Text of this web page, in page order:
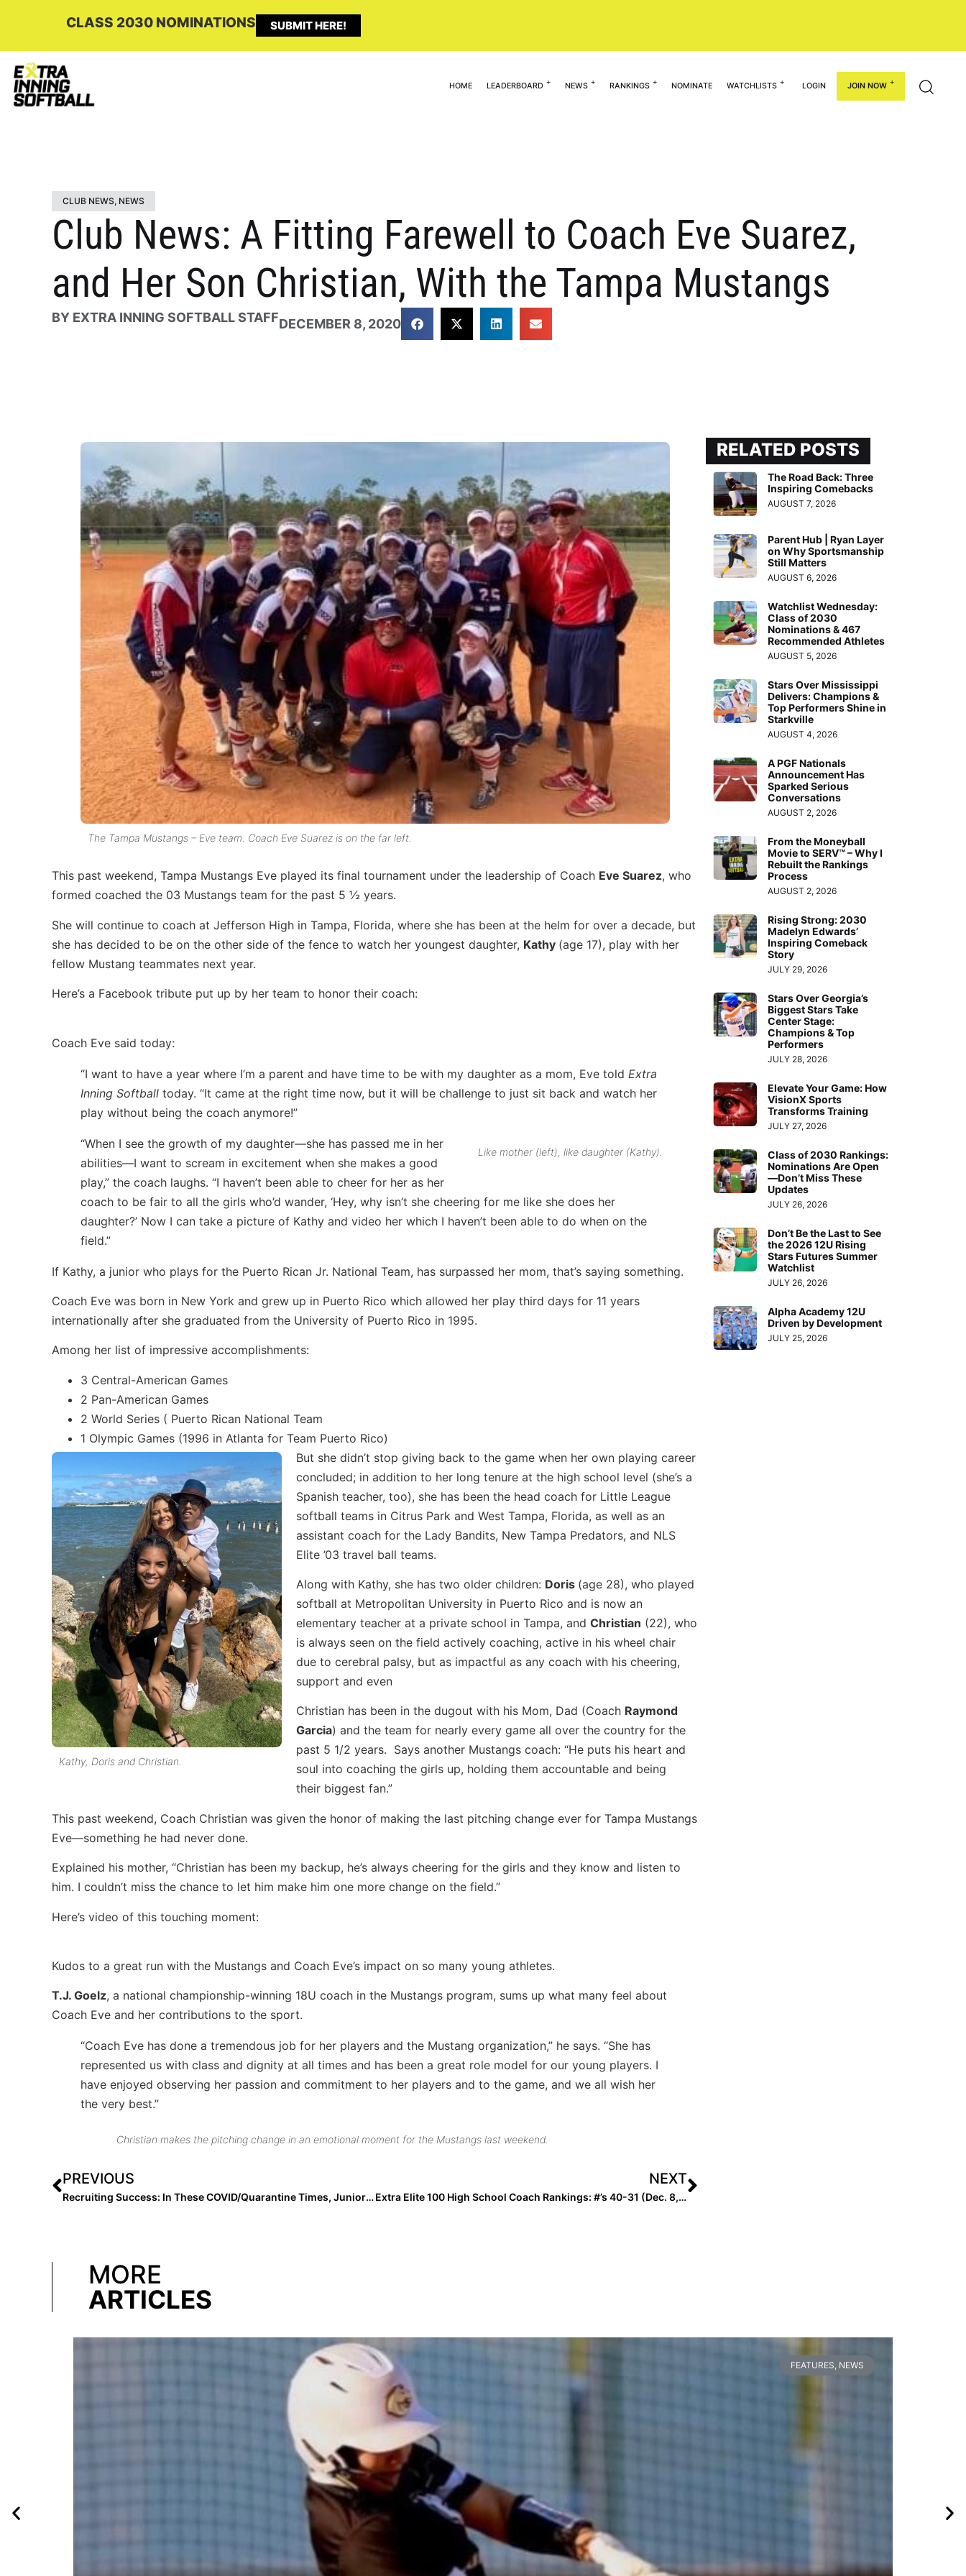
CLASS 2030 NOMINATIONS SUBMIT HERE!
HOME LEADERBOARD NEWS RANKINGS NOMINATE WATCHLISTS LOGIN JOIN NOW
CLUB NEWS, NEWS
Club News: A Fitting Farewell to Coach Eve Suarez,
and Her Son Christian, With the Tampa Mustangs
BY EXTRA INNING SOFTBALL STAFFDECEMBER 8, 2020
The Tampa Mustangs – Eve team. Coach Eve Suarez is on the far left.
This past weekend, Tampa Mustangs Eve played its final tournament under the leadership of Coach Eve Suarez, who
formed coached the 03 Mustangs team for the past 5 ½ years.
She will continue to coach at Jefferson High in Tampa, Florida, where she has been at the helm for over a decade, but
she has decided to be on the other side of the fence to watch her youngest daughter, Kathy (age 17), play with her
fellow Mustang teammates next year.
Here’s a Facebook tribute put up by her team to honor their coach:
Coach Eve said today:
“I want to have a year where I’m a parent and have time to be with my daughter as a mom, Eve told Extra
Inning Softball today. “It came at the right time now, but it will be challenge to just sit back and watch her
play without being the coach anymore!”
Like mother (left), like daughter (Kathy).
“When I see the growth of my daughter—she has passed me in her
abilities—I want to scream in excitement when she makes a good
play,” the coach laughs. “I haven’t been able to cheer for her as her
coach to be fair to all the girls who’d wander, ‘Hey, why isn’t she cheering for me like she does her
daughter?’ Now I can take a picture of Kathy and video her which I haven’t been able to do when on the
field.”
If Kathy, a junior who plays for the Puerto Rican Jr. National Team, has surpassed her mom, that’s saying something.
Coach Eve was born in New York and grew up in Puerto Rico which allowed her play third days for 11 years
internationally after she graduated from the University of Puerto Rico in 1995.
Among her list of impressive accomplishments:
3 Central-American Games
2 Pan-American Games
2 World Series ( Puerto Rican National Team
1 Olympic Games (1996 in Atlanta for Team Puerto Rico)
Kathy, Doris and Christian.
But she didn’t stop giving back to the game when her own playing career
concluded; in addition to her long tenure at the high school level (she’s a
Spanish teacher, too), she has been the head coach for Little League
softball teams in Citrus Park and West Tampa, Florida, as well as an
assistant coach for the Lady Bandits, New Tampa Predators, and NLS
Elite ’03 travel ball teams.
Along with Kathy, she has two older children: Doris (age 28), who played
softball at Metropolitan University in Puerto Rico and is now an
elementary teacher at a private school in Tampa, and Christian (22), who
is always seen on the field actively coaching, active in his wheel chair
due to cerebral palsy, but as impactful as any coach with his cheering,
support and even
Christian has been in the dugout with his Mom, Dad (Coach Raymond
Garcia) and the team for nearly every game all over the country for the
past 5 1/2 years. Says another Mustangs coach: “He puts his heart and
soul into coaching the girls up, holding them accountable and being
their biggest fan.”
This past weekend, Coach Christian was given the honor of making the last pitching change ever for Tampa Mustangs
Eve—something he had never done.
Explained his mother, “Christian has been my backup, he’s always cheering for the girls and they know and listen to
him. I couldn’t miss the chance to let him make him one more change on the field.”
Here’s video of this touching moment:
Kudos to a great run with the Mustangs and Coach Eve’s impact on so many young athletes.
T.J. Goelz, a national championship-winning 18U coach in the Mustangs program, sums up what many feel about
Coach Eve and her contributions to the sport.
“Coach Eve has done a tremendous job for her players and the Mustang organization,” he says. “She has
represented us with class and dignity at all times and has been a great role model for our young players. I
have enjoyed observing her passion and commitment to her players and to the game, and we all wish her
the very best.”
Christian makes the pitching change in an emotional moment for the Mustangs last weekend.
PREVIOUS
Recruiting Success: In These COVID/Quarantine Times, Junior Gianna Russo’s Impressive Self-Marketing Gets Her a Scholarship!
NEXT
Extra Elite 100 High School Coach Rankings: #’s 40-31 (Dec. 8, 2020)
RELATED POSTS
The Road Back: Three
Inspiring Comebacks
AUGUST 7, 2026
Parent Hub | Ryan Layer
on Why Sportsmanship
Still Matters
AUGUST 6, 2026
Watchlist Wednesday:
Class of 2030
Nominations & 467
Recommended Athletes
AUGUST 5, 2026
Stars Over Mississippi
Delivers: Champions &
Top Performers Shine in
Starkville
AUGUST 4, 2026
A PGF Nationals
Announcement Has
Sparked Serious
Conversations
AUGUST 2, 2026
From the Moneyball
Movie to SERV™ – Why I
Rebuilt the Rankings
Process
AUGUST 2, 2026
Rising Strong: 2030
Madelyn Edwards’
Inspiring Comeback
Story
JULY 29, 2026
Stars Over Georgia’s
Biggest Stars Take
Center Stage:
Champions & Top
Performers
JULY 28, 2026
Elevate Your Game: How
VisionX Sports
Transforms Training
JULY 27, 2026
Class of 2030 Rankings:
Nominations Are Open
—Don’t Miss These
Updates
JULY 26, 2026
Don’t Be the Last to See
the 2026 12U Rising
Stars Futures Summer
Watchlist
JULY 26, 2026
Alpha Academy 12U
Driven by Development
JULY 25, 2026
MORE
ARTICLES
FEATURES, NEWS